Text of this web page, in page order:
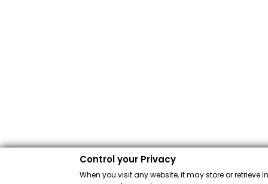
Control your Privacy
When you visit any website, it may store or retrieve